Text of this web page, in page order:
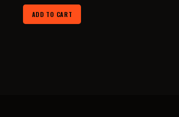
price
was:
ADD TO CART